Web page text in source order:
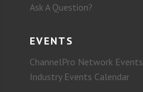
Ask A Question?
EVENTS
ChannelPro Network Events
Industry Events Calendar